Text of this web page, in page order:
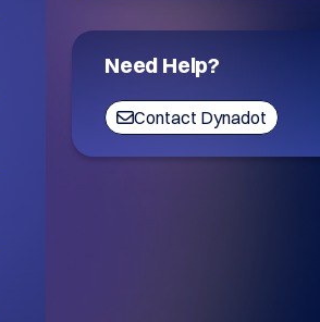
Need Help?
Contact Dynadot